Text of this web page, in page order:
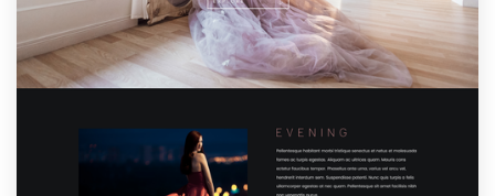
Blog